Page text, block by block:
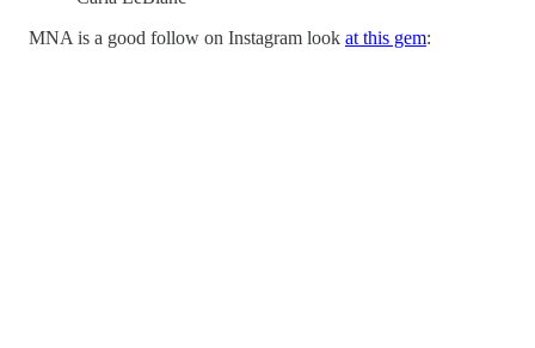
MNA is a good follow on Instagram look at this gem: